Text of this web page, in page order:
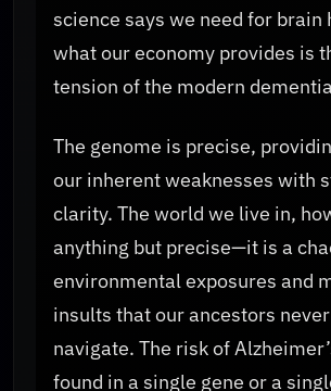
science says we need for brain
what our economy provides is
tension of the modern
The genome is precise,
our inherent weaknesses with
clarity. The world we live in,
anything but precise—it is a
environmental exposures and
insults that our ancestors
navigate. The risk of
found in a single gene or a